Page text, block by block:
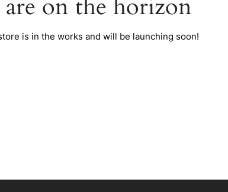
on the horizon
is in the works and will be launching soon!